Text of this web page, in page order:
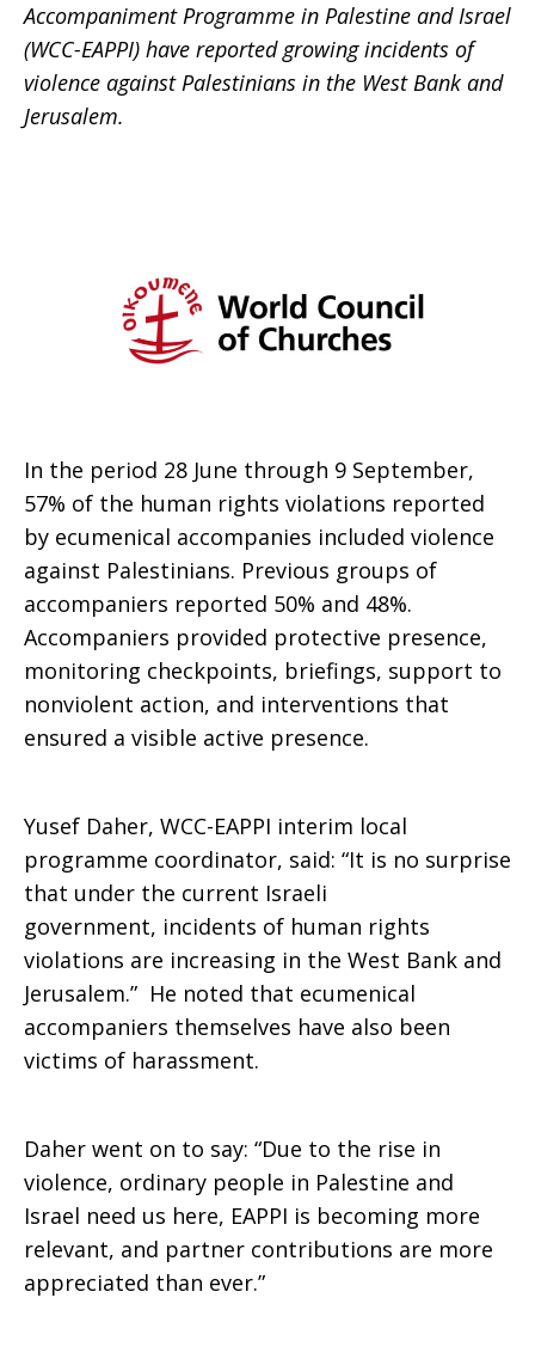
Accompaniment Programme in Palestine and Israel
(WCC-EAPPI) have reported growing incidents of
violence against Palestinians in the West Bank and
Jerusalem.
In the period 28 June through 9 September,
57% of the human rights violations reported
by ecumenical accompanies included violence
against Palestinians. Previous groups of
accompaniers reported 50% and 48%.
Accompaniers provided protective presence,
monitoring checkpoints, briefings, support to
nonviolent action, and interventions that
ensured a visible active presence.
Yusef Daher, WCC-EAPPI interim local
programme coordinator, said: “It is no surprise
that under the current Israeli
government, incidents of human rights
violations are increasing in the West Bank and
Jerusalem.” He noted that ecumenical
accompaniers themselves have also been
victims of harassment.
Daher went on to say: “Due to the rise in
violence, ordinary people in Palestine and
Israel need us here, EAPPI is becoming more
relevant, and partner contributions are more
appreciated than ever.”